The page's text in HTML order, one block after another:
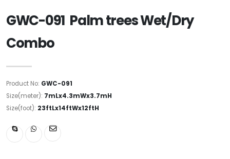
GWC-091 Palm trees Wet/Dry
Combo
Product No: GWC-091
Size(meter): 7mLx4.3mWx3.7mH
Size(foot): 23ftLx14ftWx12ftH